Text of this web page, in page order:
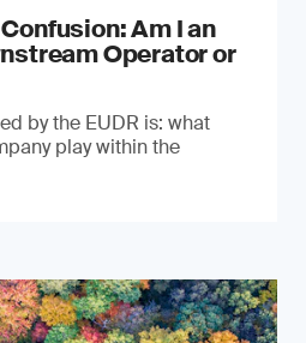
Am I an
Operator or
by the EUDR is: what
play within the